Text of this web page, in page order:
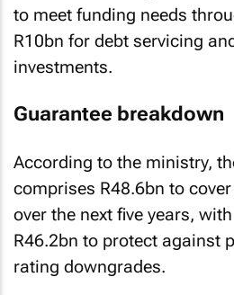
to meet funding needs
R10bn for debt servicing
investments.
Guarantee breakdown
According to the ministry,
comprises R48.6bn to
over the next five years,
R46.2bn to protect against
rating downgrades.